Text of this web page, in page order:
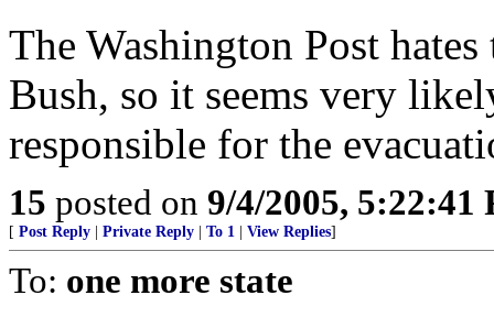
The Washington Post
Bush, so it seems very
responsible for the
15 posted on 9/4/2005, 5:22:41
[ Post Reply Private Reply To 1 View Replies]
To: one more state